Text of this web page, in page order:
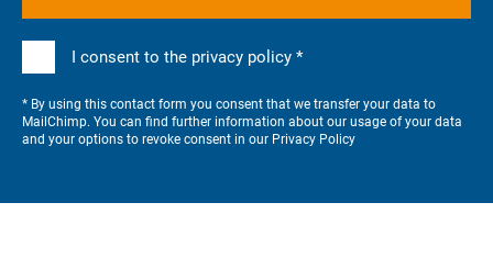
I consent to the privacy policy *
* By using this contact form you consent that we transfer your data to
MailChimp. You can find further information about our usage of your data
and your options to revoke consent in our Privacy Policy